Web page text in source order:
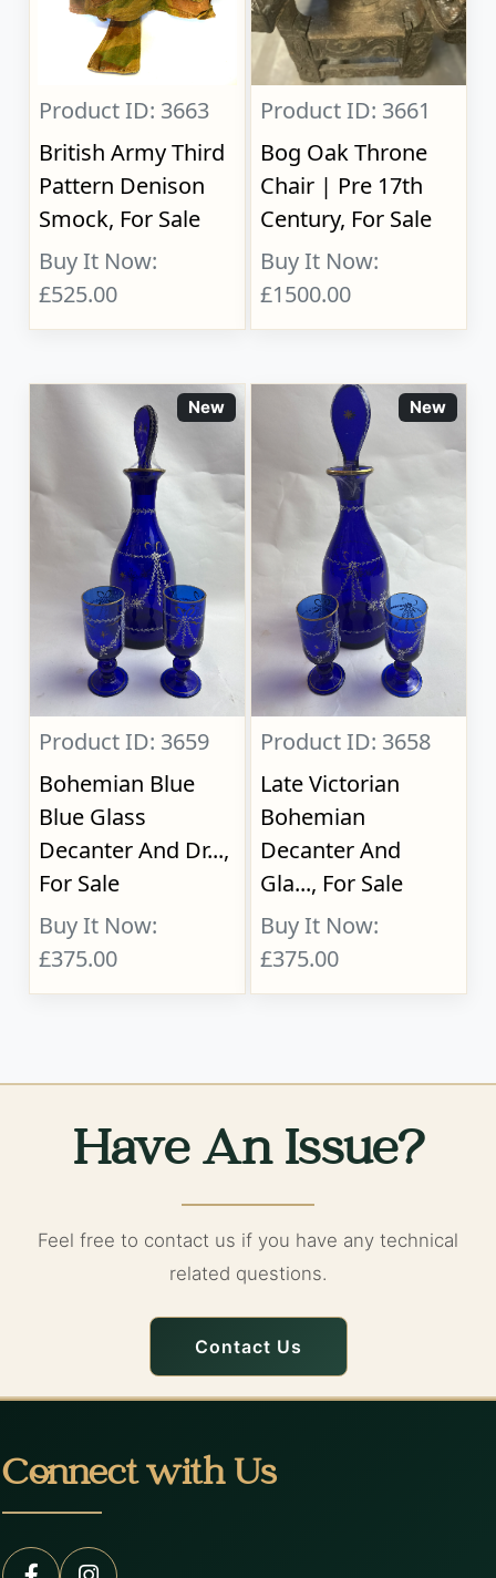
Product ID: 3663
British Army Third
Pattern Denison
Smock, For Sale
Buy It Now:
£525.00
Product ID: 3661
Bog Oak Throne
Chair | Pre 17th
Century, For Sale
Buy It Now:
£1500.00
New
Product ID: 3659
Bohemian Blue
Blue Glass
Decanter And Dr...,
For Sale
Buy It Now:
£375.00
New
Product ID: 3658
Late Victorian
Bohemian
Decanter And
Gla..., For Sale
Buy It Now:
£375.00
Have An Issue?
Feel free to contact us if you have any technical
related questions.
Contact Us
Connect with Us